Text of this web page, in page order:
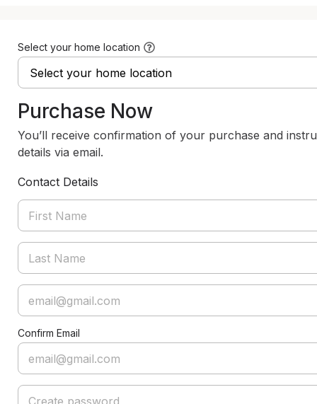
Select your home location
Purchase Now
You’ll receive confirmation of your purchase and
details via email.
Contact Details
Confirm Email